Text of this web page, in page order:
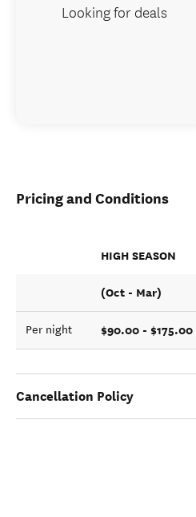
Pricing and Conditions
HIGH SEASON
(Oct - Mar)
Per night $90.00 - $175.00
Cancellation Policy
Looking for deals